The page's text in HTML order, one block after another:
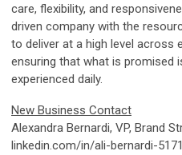
care, flexibility, and
driven company with the
to deliver at a high level across
ensuring that what is promised
experienced daily.
New Business Contact
Alexandra Bernardi, VP, Brand
linkedin.com/in/ali-bernardi-